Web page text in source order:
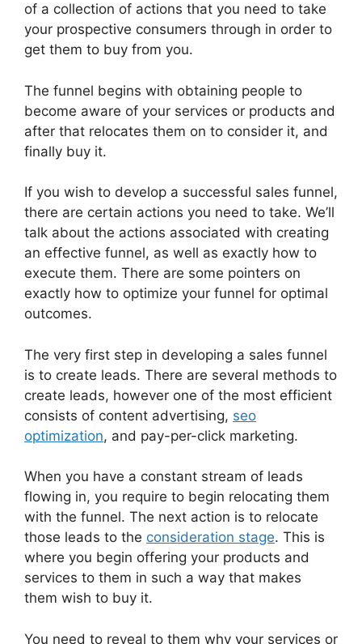
of a collection of actions that you need to take
your prospective consumers through in order to
get them to buy from you.
The funnel begins with obtaining people to
become aware of your services or products and
after that relocates them on to consider it, and
finally buy it.
If you wish to develop a successful sales funnel,
there are certain actions you need to take. We’ll
talk about the actions associated with creating
an effective funnel, as well as exactly how to
execute them. There are some pointers on
exactly how to optimize your funnel for optimal
outcomes.
The very first step in developing a sales funnel
is to create leads. There are several methods to
create leads, however one of the most efficient
consists of content advertising, seo
optimization, and pay-per-click marketing.
When you have a constant stream of leads
flowing in, you require to begin relocating them
with the funnel. The next action is to relocate
those leads to the consideration stage. This is
where you begin offering your products and
services to them in such a way that makes
them wish to buy it.
You need to reveal to them why your services or